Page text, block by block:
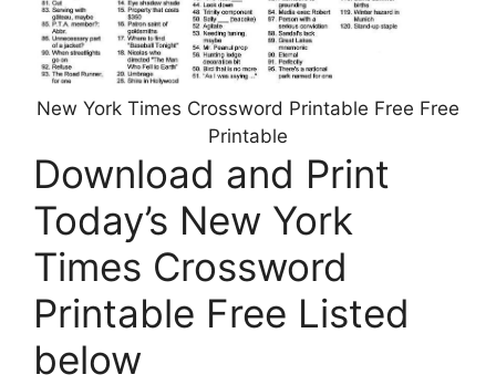
New York Times Crossword Printable Free Free
Printable
Download and Print
Today’s New York
Times Crossword
Printable Free Listed
below